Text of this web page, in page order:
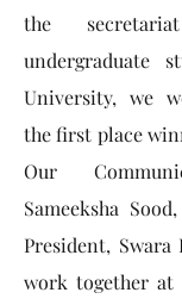
the
undergraduate
University, we
the first place
Our
Sameeksha
President, Swara
work together at